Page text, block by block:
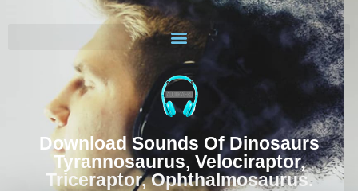
Download Sounds Of Dinosaurs
Tyrannosaurus, Velociraptor,
Triceraptor, Ophthalmosaurus.